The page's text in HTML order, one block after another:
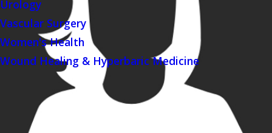
Urology
Vascular Surgery
Women's Health
Wound Healing & Hyperbaric Medicine